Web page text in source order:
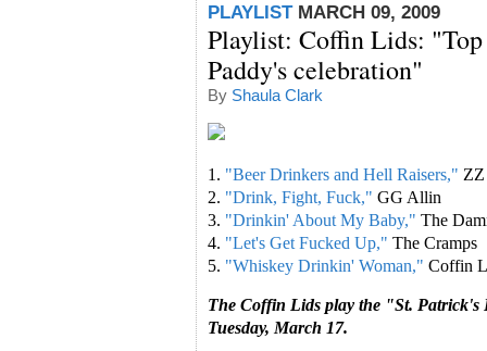
PLAYLISTMARCH 09, 2009
Playlist: Coffin Lids: "Top
Paddy's celebration"
By Shaula Clark
1. "Beer Drinkers and Hell Raisers,"
2. "Drink, Fight, Fuck," GG Allin
3. "Drinkin' About My Baby," The
4. "Let's Get Fucked Up," The Cramps
5. "Whiskey Drinkin' Woman," Coffin
The Coffin Lids play the "St.
Tuesday, March 17.